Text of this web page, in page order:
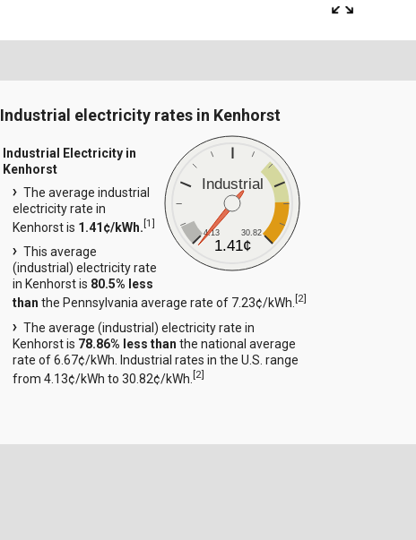
Industrial electricity rates in Kenhorst
Industrial
4.13 30.82
1.41¢
Industrial Electricity in
Kenhorst
The average industrial
electricity rate in
Kenhorst is 1.41¢/kWh.[1]
This average
(industrial) electricity rate
in Kenhorst is 80.5% less
than the Pennsylvania average rate of 7.23¢/kWh.[2]
The average (industrial) electricity rate in
Kenhorst is 78.86% less than the national average
rate of 6.67¢/kWh. Industrial rates in the U.S. range
from 4.13¢/kWh to 30.82¢/kWh.[2]